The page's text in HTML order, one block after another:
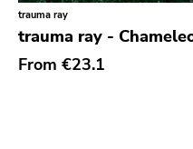
Classical
Country
Crust
Old Glory
Six Weeks
trauma ray
trauma ray -
From €23.1